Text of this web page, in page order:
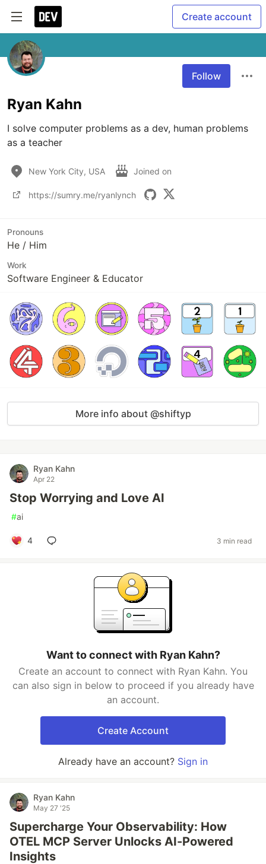
Create account
Follow
Ryan Kahn
I solve computer problems as a dev, human problems
as a teacher
New York City, USA Joined on
https://sumry.me/ryanlynch
Pronouns
He / Him
Work
Software Engineer & Educator
More info about @shiftyp
Ryan Kahn
Apr 22
Stop Worrying and Love AI
#ai
4 3 min read
Want to connect with Ryan Kahn?
Create an account to connect with Ryan Kahn. You
can also sign in below to proceed if you already have
an account.
Create Account
Already have an account? Sign in
Ryan Kahn
May 27 '25
Supercharge Your Observability: How
OTEL MCP Server Unlocks AI-Powered
Insights